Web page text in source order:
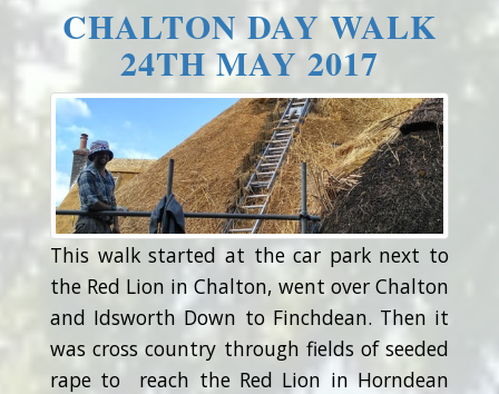
CHALTON DAY WALK
24TH MAY 2017
This walk started at the car park next to
the Red Lion in Chalton, went over Chalton
and Idsworth Down to Finchdean. Then it
was cross country through fields of seeded
rape to reach the Red Lion in Horndean